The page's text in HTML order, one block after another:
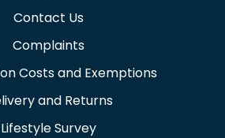
Contact Us
Complaints
Costs and Exemptions
and Returns
Lifestyle Survey